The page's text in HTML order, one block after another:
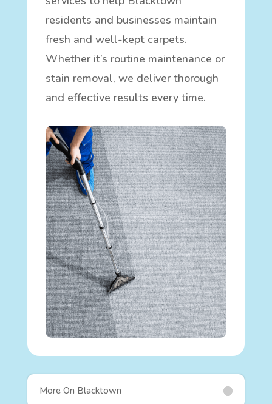
residents and businesses maintain
fresh and well-kept carpets.
Whether it’s routine maintenance or
stain removal, we deliver thorough
and effective results every time.
More On Blacktown